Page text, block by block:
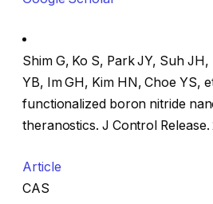
Shim G, Ko S, Park JY, Suh JH,
YB, Im GH, Kim HN, Choe YS,
functionalized boron nitride
theranostics. J Control Release.
Article
CAS